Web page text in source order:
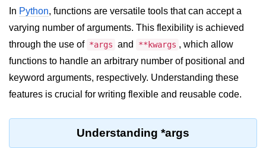
Overview of Python
Download and Installation of
Python
Why beginners should learn Python
Language
Environment Setup of Python
Significance of Python in Machine
In Python, functions are versatile tools that can accept a
varying number of arguments. This flexibility is achieved
through the use of *args and **kwargs , which allow
functions to handle an arbitrary number of positional and
keyword arguments, respectively. Understanding these
features is crucial for writing flexible and reusable code.
Understanding *args